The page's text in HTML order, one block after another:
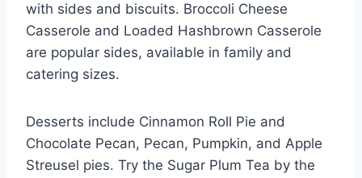
with sides and biscuits. Broccoli Cheese
Casserole and Loaded Hashbrown Casserole
are popular sides, available in family and
catering sizes.
Desserts include Cinnamon Roll Pie and
Chocolate Pecan, Pecan, Pumpkin, and Apple
Streusel pies. Try the Sugar Plum Tea by the